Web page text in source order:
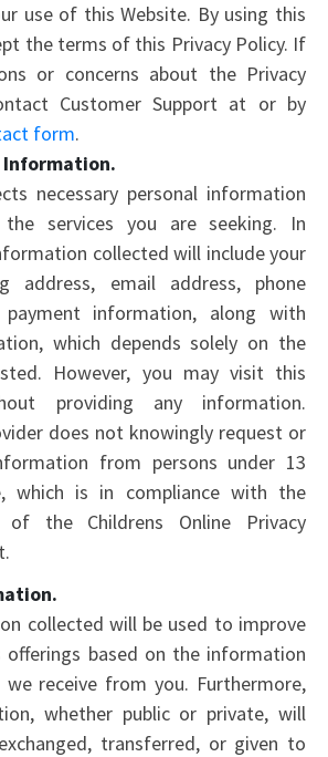
use of this Website. By using this
the terms of this Privacy Policy. If
or concerns about the Privacy
Customer Support at or by
form.
necessary personal information
services you are seeking. In
collected will include your
address, email address, phone
payment information, along with
which depends solely on the
However, you may visit this
providing any information.
does not knowingly request or
from persons under 13
which is in compliance with the
of the Childrens Online Privacy
collected will be used to improve
offerings based on the information
we receive from you. Furthermore,
whether public or private, will
transferred, or given to